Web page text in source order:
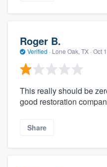
Roger B.
Verified · Lone Oak, TX · Oct
This really should be
good restoration
Share